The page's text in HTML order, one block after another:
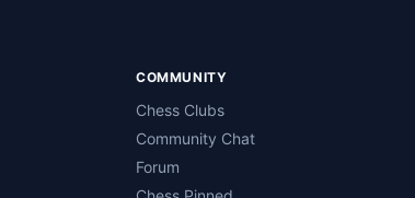
COMMUNITY
Chess Clubs
Community Chat
Forum